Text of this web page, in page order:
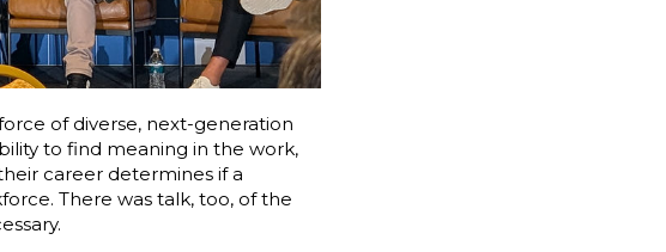
of diverse, next-generation
to find meaning in the work,
career determines if a
There was talk, too, of the